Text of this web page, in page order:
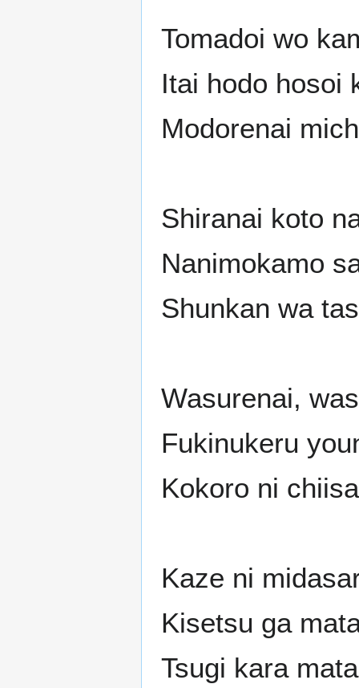
Tomadoi wo
Itai hodo hosoi
Modorenai
Shiranai koto
Nanimokamo
Shunkan wa
Wasurenai,
Fukinukeru
Kokoro ni
Kaze ni
Kisetsu ga
Tsugi kara